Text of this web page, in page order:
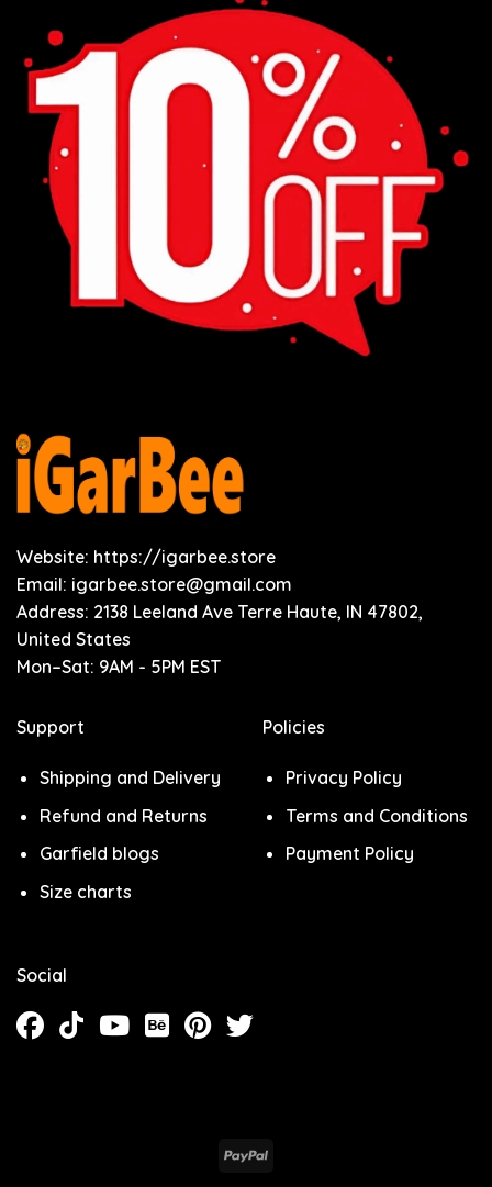
Website: https://igarbee.store
Email: igarbee.store@gmail.com
Address: 2138 Leeland Ave Terre Haute, IN 47802,
United States
Mon–Sat: 9AM - 5PM EST
Support
Shipping and Delivery
Refund and Returns
Garfield blogs
Size charts
Policies
Privacy Policy
Terms and Conditions
Payment Policy
Social